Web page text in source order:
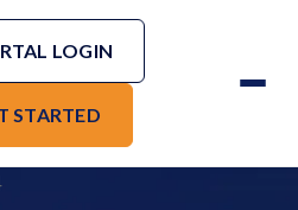
LOGIN
STARTED